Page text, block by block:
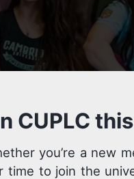
CUPLC
you’re a new
to join the